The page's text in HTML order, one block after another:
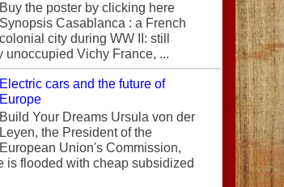
Buy the poster by clicking here
Synopsis Casablanca : a French
colonial city during WW II: still
unoccupied Vichy France, ...
Electric cars and the future of
Europe
Build Your Dreams Ursula von der
Leyen, the President of the
European Union's Commission,
is flooded with cheap subsidized